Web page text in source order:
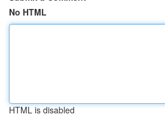
No HTML
HTML is disabled